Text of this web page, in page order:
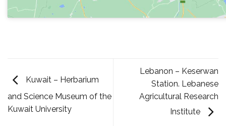
Kuwait – Herbarium
and Science Museum of the
Kuwait University
Lebanon – Keserwan
Station. Lebanese
Agricultural Research
Institute